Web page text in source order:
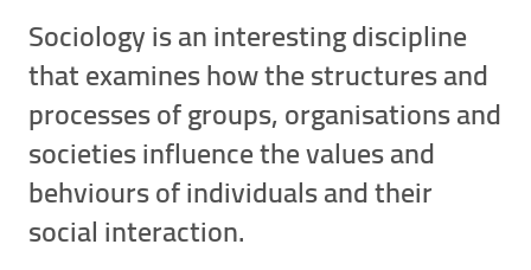
Sociology is an interesting discipline
that examines how the structures and
processes of groups, organisations and
societies influence the values and
behviours of individuals and their
social interaction.